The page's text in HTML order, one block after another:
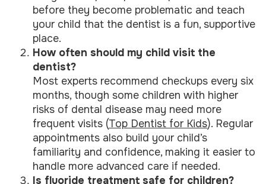
before they become problematic and teach
your child that the dentist is a fun, supportive
place.
How often should my child visit the
dentist?
Most experts recommend checkups every six
months, though some children with higher
risks of dental disease may need more
frequent visits (Top Dentist for Kids). Regular
appointments also build your child’s
familiarity and confidence, making it easier to
handle more advanced care if needed.
Is fluoride treatment safe for children?